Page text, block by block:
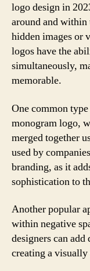
logo design in
around and within
hidden images or
logos have the
simultaneously,
memorable.
One common
monogram logo,
merged together
used by
branding, as it
sophistication to
Another popular
within negative
designers can
creating a